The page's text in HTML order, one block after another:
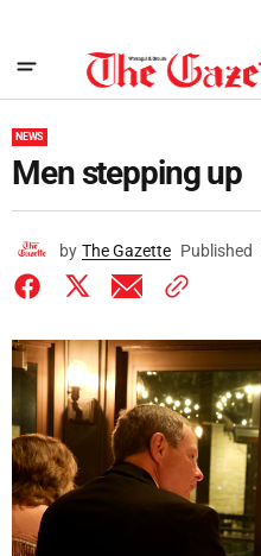
NEWS
Men stepping up
by The Gazette Published